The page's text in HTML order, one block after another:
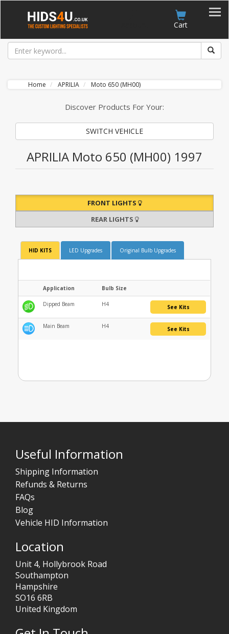
Cart
Home APRILIA Moto 650 (MH00)
Discover Products For Your:
SWITCH VEHICLE
APRILIA Moto 650 (MH00) 1997
FRONT LIGHTS
REAR LIGHTS
HID KITS LED Upgrades Original Bulb Upgrades
Application Bulb Size
Dipped Beam H4 See Kits
Main Beam H4 See Kits
Useful Information
Shipping Information
Refunds & Returns
FAQs
Blog
Vehicle HID Information
Location
Unit 4, Hollybrook Road
Southampton
Hampshire
SO16 6RB
United Kingdom